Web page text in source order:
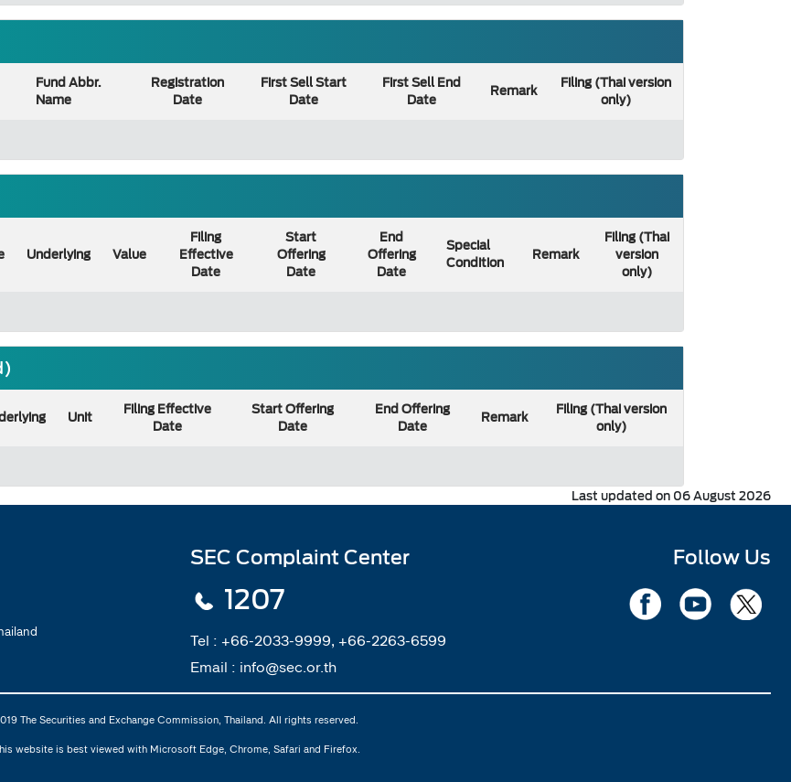
Fund Abbr.
Name
Registration
Date
First Sell Start
Date
First Sell End
Date
Remark
Filing (Thai version
only)
Underlying Value
Filing
Effective
Date
Start
Offering
Date
End
Offering
Date
Special
Condition
Remark
Filing (Thai
version
only)
Unit
Filing Effective
Date
Start Offering
Date
End Offering
Date
Remark
Filing (Thai version
only)
Last updated on 06 August 2026
SEC Complaint Center
1207
Tel : +66-2033-9999, +66-2263-6599
Email : info@sec.or.th
Follow Us
The Securities and Exchange Commission, Thailand. All rights reserved.
website is best viewed with Microsoft Edge, Chrome, Safari and Firefox.